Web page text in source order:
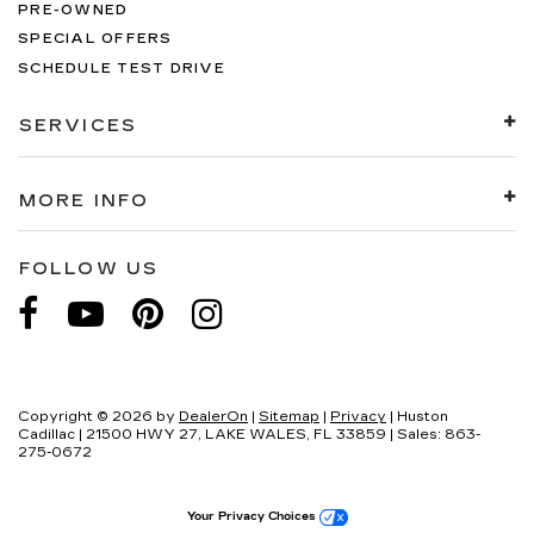
PRE-OWNED
SPECIAL OFFERS
SCHEDULE TEST DRIVE
SERVICES
MORE INFO
FOLLOW US
Copyright © 2026 by DealerOn Sitemap Privacy | Huston
Cadillac
21500 HWY 27, LAKE WALES, FL 33859 | Sales: 863-
275-0672
Your Privacy Choices